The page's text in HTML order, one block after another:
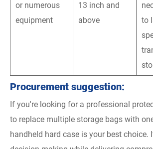
or numerous
equipment
13 inch and
above
to
Procurement suggestion:
If you're looking for a professional
to replace multiple storage bags with
handheld hard case is your best choice.